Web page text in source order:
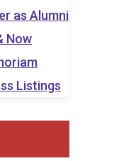
as Alumni
Now
Listings